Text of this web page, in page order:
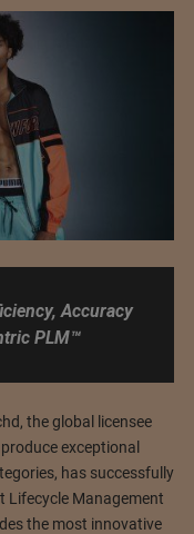
Accuracy
PLM™
the global licensee
exceptional
has successfully
Lifecycle Management
the most innovative